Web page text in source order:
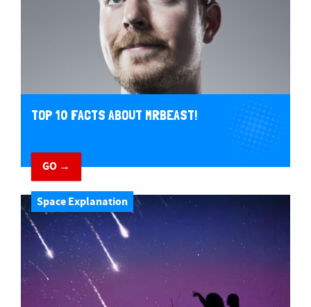
TOP 10 FACTS ABOUT MRBEAST!
GO →
Space Explanation